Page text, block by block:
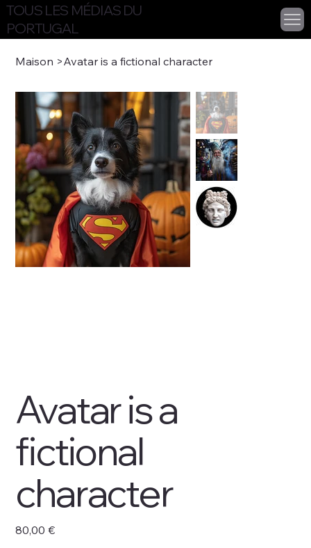
TOUS LES MÉDIAS DU
PORTUGAL
Maison >Avatar is a fictional character
Avatar is a
fictional
character
Prix
80,00 €